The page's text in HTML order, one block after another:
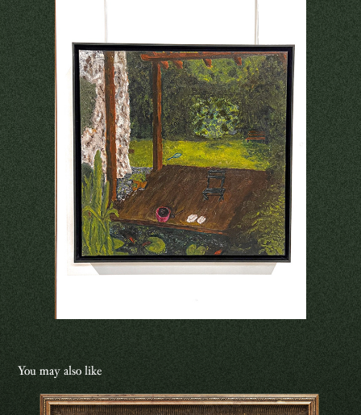
You may also like